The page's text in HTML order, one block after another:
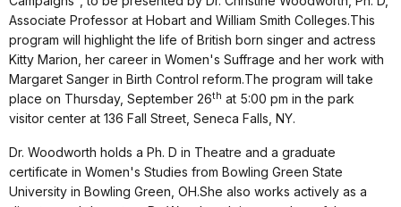
Associate Professor at Hobart and William Smith Colleges.This
program will highlight the life of British born singer and actress
Kitty Marion, her career in Women's Suffrage and her work with
Margaret Sanger in Birth Control reform.The program will take
place on Thursday, September 26th at 5:00 pm in the park
visitor center at 136 Fall Street, Seneca Falls, NY.
Dr. Woodworth holds a Ph. D in Theatre and a graduate
certificate in Women's Studies from Bowling Green State
University in Bowling Green, OH.She also works actively as a